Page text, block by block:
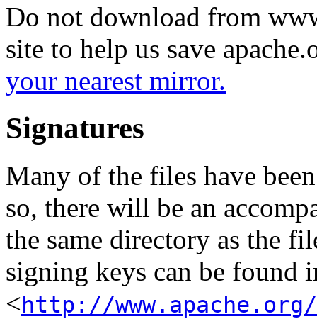
Do not download from
site to help us save
your nearest mirror.
Signatures
Many of the files have
so, there will be an
the same directory as the
signing keys can be found
<http://www.apache.org/